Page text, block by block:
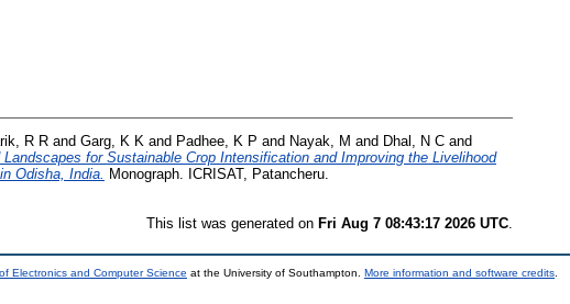
R R and Garg, K K and Padhee, K P and Nayak, M and Dhal, N C and
Landscapes for Sustainable Crop Intensification and Improving the Livelihood
Odisha, India.
Monograph. ICRISAT, Patancheru.
This list was generated on Fri Aug 7 08:43:17 2026 UTC
Electronics and Computer Science at the University of Southampton. More information and software credits